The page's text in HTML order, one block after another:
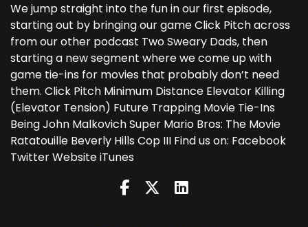
We jump straight into the fun in our first episode,
starting out by bringing our game Click Pitch across
from our other podcast Two Sweary Dads, then
starting a new segment where we come up with
game tie-ins for movies that probably don’t need
them. Click Pitch Minimum Distance Elevator Killing
(Elevator Tension) Future Trapping Movie Tie-Ins
Being John Malkovich Super Mario Bros: The Movie
Ratatouille Beverly Hills Cop III Find us on: Facebook
Twitter Website iTunes